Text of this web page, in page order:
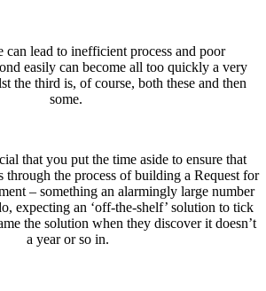
can lead to inefficient process and poor
easily can become all too quickly a very
the third is, of course, both these and then
some.
that you put the time aside to ensure that
through the process of building a Request for
– something an alarmingly large number
expecting an ‘off-the-shelf’ solution to tick
the solution when they discover it doesn’t
a year or so in.